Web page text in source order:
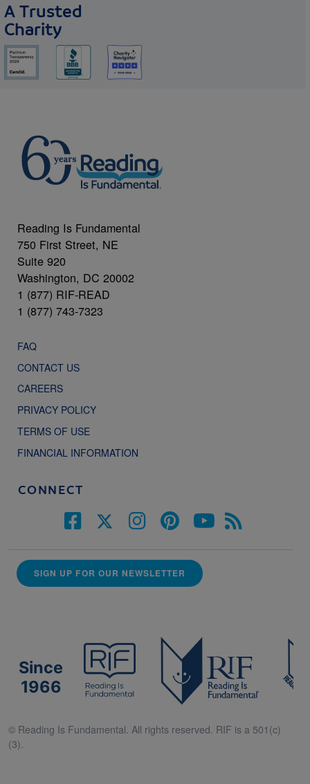
A Trusted
Charity
Reading Is Fundamental
750 First Street, NE
Suite 920
Washington, DC 20002
1 (877) RIF-READ
1 (877) 743-7323
FAQ
CONTACT US
CAREERS
PRIVACY POLICY
TERMS OF USE
FINANCIAL INFORMATION
CONNECT
SIGN UP FOR OUR NEWSLETTER
Since
1966
© Reading Is Fundamental. All rights reserved. RIF is a 501(c)
(3).